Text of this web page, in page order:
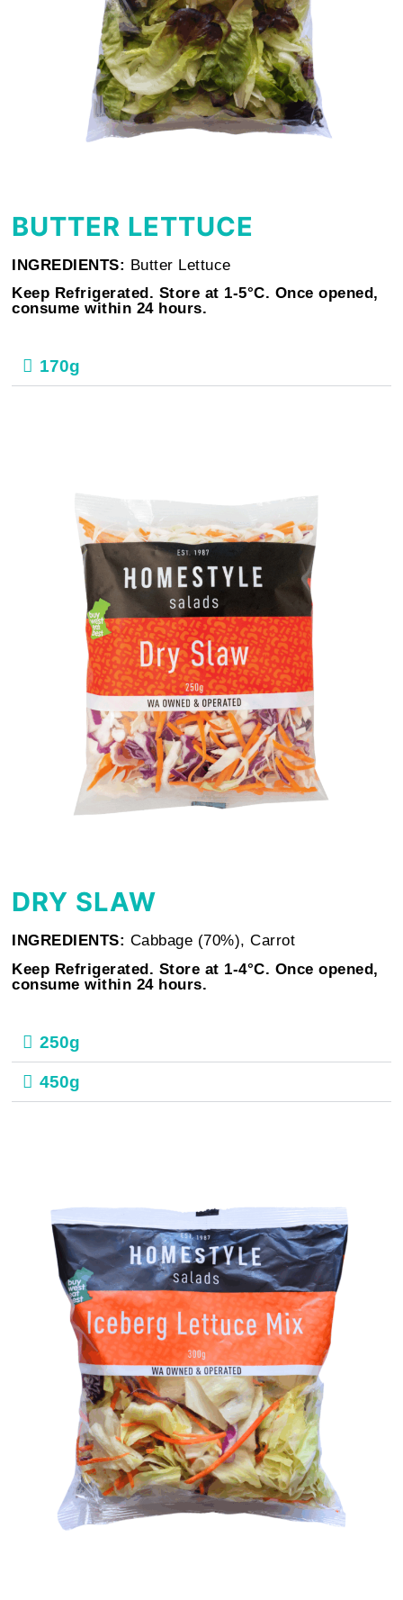
BUTTER LETTUCE
INGREDIENTS: Butter Lettuce
Keep Refrigerated. Store at 1-5°C. Once opened,
consume within 24 hours.
170g
DRY SLAW
INGREDIENTS: Cabbage (70%), Carrot
Keep Refrigerated. Store at 1-4°C. Once opened,
consume within 24 hours.
250g
450g